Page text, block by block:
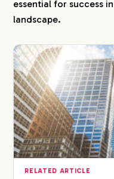
essential for success
landscape.
RELATED ARTICLE